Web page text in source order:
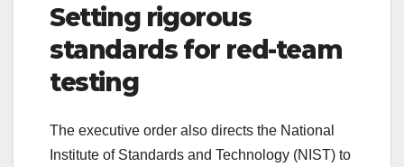
Setting rigorous
standards for red-team
testing
The executive order also directs the National
Institute of Standards and Technology (NIST) to